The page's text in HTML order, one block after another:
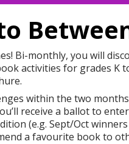
Bi-monthly, you will
activities for grades K
within the two
receive a ballot to
(e.g. Sept/Oct
a favourite book to